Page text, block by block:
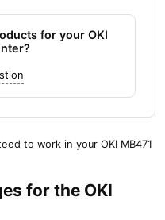
for your OKI
to work in your OKI MB471
for the OKI